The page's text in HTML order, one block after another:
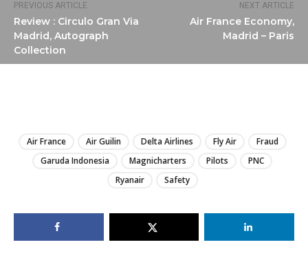
PREVIOUS ARTICLE
Review : Circulo Gran Via
Madrid, Autograph
Collection
NEXT ARTICLE
Air France Economy,
Madrid – Paris
Air France Air Guilin Delta Airlines Fly Air
Fraud
Garuda Indonesia
Magnicharters Pilots
PNC
Ryanair
Safety